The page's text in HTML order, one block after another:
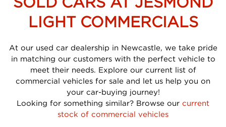
LIGHT COMMERCIALS
At our used car dealership in Newcastle, we take pride
in matching our customers with the perfect vehicle to
meet their needs. Explore our current list of
commercial vehicles for sale and let us help you on
your car-buying journey!
Looking for something similar? Browse our current
stock of commercial vehicles